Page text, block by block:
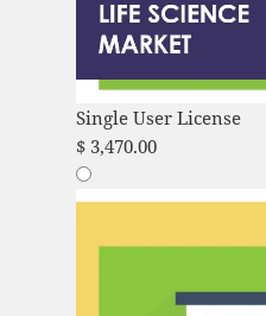
Single User License
$3,470.00